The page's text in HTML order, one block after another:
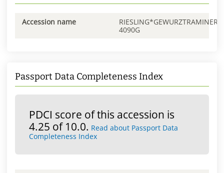
Accession name
RIESLING*GEWURZTRAMINER
4090G
Passport Data Completeness Index
PDCI score of this accession is
4.25 of 10.0. Read about Passport Data
Completeness Index